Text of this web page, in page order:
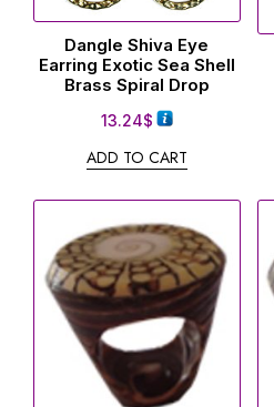
Dangle Shiva Eye
Earring Exotic Sea Shell
Brass Spiral Drop
13.24$
ADD TO CART